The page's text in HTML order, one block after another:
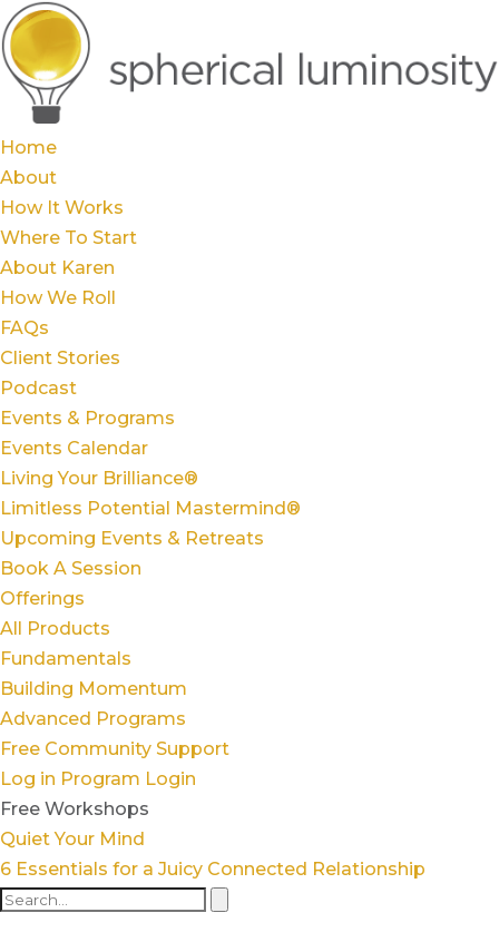
Home
About
How It Works
Where To Start
About Karen
How We Roll
FAQs
Client Stories
Podcast
Events & Programs
Events Calendar
Living Your Brilliance®
Limitless Potential Mastermind®
Upcoming Events & Retreats
Book A Session
Offerings
All Products
Fundamentals
Building Momentum
Advanced Programs
Free Community Support
Log in Program Login
Free Workshops
Quiet Your Mind
6 Essentials for a Juicy Connected Relationship